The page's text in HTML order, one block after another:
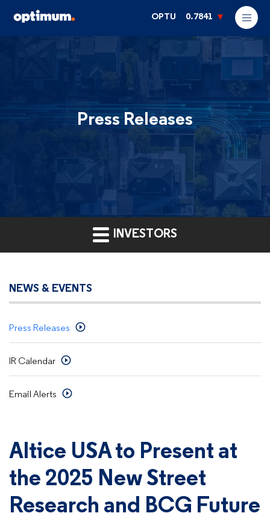
OPTU 0.7841
Press Releases
INVESTORS
NEWS & EVENTS
Press Releases
IR Calendar
Email Alerts
Altice USA to Present at
the 2025 New Street
Research and BCG Future